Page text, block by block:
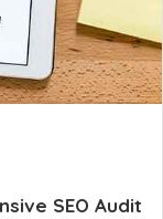
SEO Audit